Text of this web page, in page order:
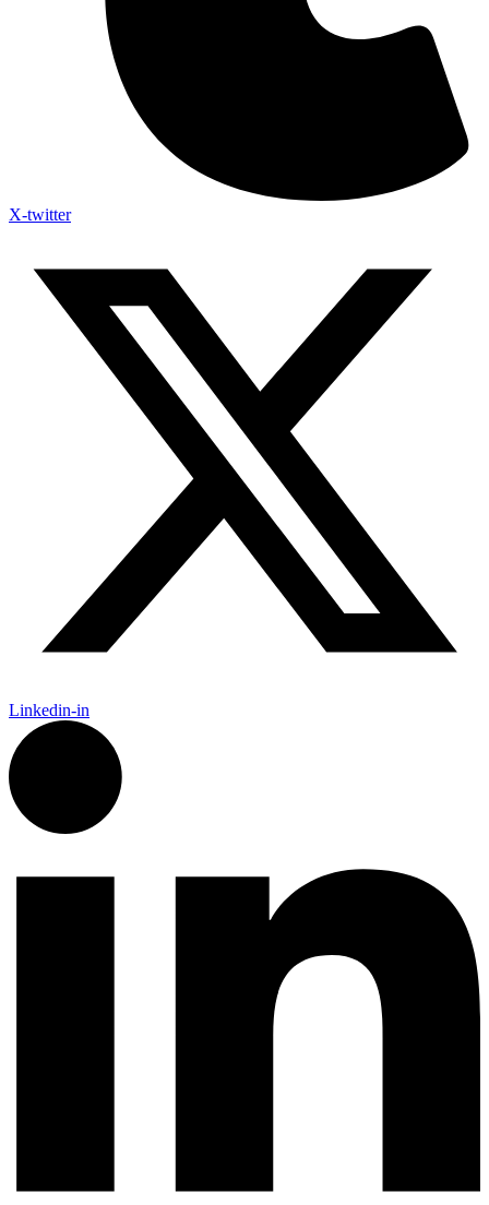
X-twitter
Linkedin-in